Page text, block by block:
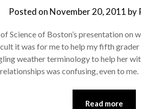
Posted on November 20, 2011 by
Science of Boston’s presentation on
it was for me to help my fifth
weather terminology to help her
was confusing, even to me.
Read more